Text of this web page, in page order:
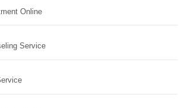
Online
Service